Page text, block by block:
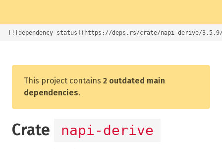
[![dependency status](https://deps.rs/crate/napi-derive/
This project contains 2 outdated main
dependencies.
Crate napi-derive